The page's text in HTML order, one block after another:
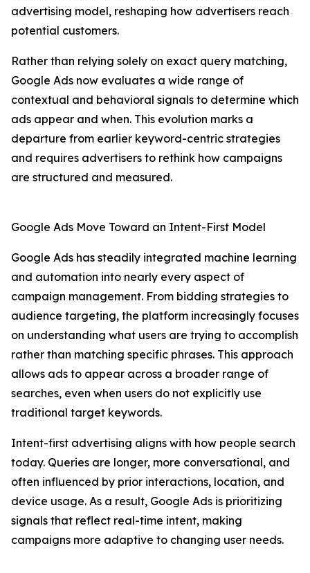
advertising model, reshaping how advertisers reach
potential customers.
Rather than relying solely on exact query matching,
Google Ads now evaluates a wide range of
contextual and behavioral signals to determine which
ads appear and when. This evolution marks a
departure from earlier keyword-centric strategies
and requires advertisers to rethink how campaigns
are structured and measured.
Google Ads Move Toward an Intent-First Model
Google Ads has steadily integrated machine learning
and automation into nearly every aspect of
campaign management. From bidding strategies to
audience targeting, the platform increasingly focuses
on understanding what users are trying to accomplish
rather than matching specific phrases. This approach
allows ads to appear across a broader range of
searches, even when users do not explicitly use
traditional target keywords.
Intent-first advertising aligns with how people search
today. Queries are longer, more conversational, and
often influenced by prior interactions, location, and
device usage. As a result, Google Ads is prioritizing
signals that reflect real-time intent, making
campaigns more adaptive to changing user needs.